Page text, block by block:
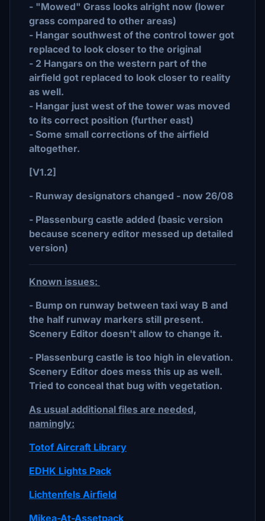
- "Mowed" Grass looks alright now (lower
grass compared to other areas)
- Hangar southwest of the control tower got
replaced to look closer to the original
- 2 Hangars on the western part of the
airfield got replaced to look closer to reality
as well.
- Hangar just west of the tower was moved
to its correct position (further east)
- Some small corrections of the airfield
altogether.
[V1.2]
- Runway designators changed - now 26/08
- Plassenburg castle added (basic version
because scenery editor messed up detailed
version)
Known issues:
- Bump on runway between taxi way B and
the half runway markers still present.
Scenery Editor doesn't allow to change it.
- Plassenburg castle is too high in elevation.
Scenery Editor does mess this up as well.
Tried to conceal that bug with vegetation.
As usual additional files are needed,
namingly:
Totof Aircraft Library
EDHK Lights Pack
Lichtenfels Airfield
Mikea-At-Assetpack